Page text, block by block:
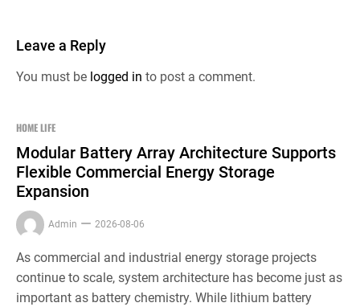
Leave a Reply
You must be logged in to post a comment.
HOME LIFE
Modular Battery Array Architecture Supports
Flexible Commercial Energy Storage
Expansion
Admin 2026-08-06
As commercial and industrial energy storage projects
continue to scale, system architecture has become just as
important as battery chemistry. While lithium battery